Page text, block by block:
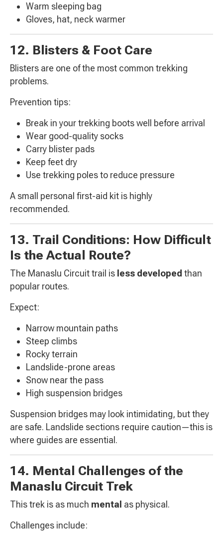
Warm sleeping bag
Gloves, hat, neck warmer
12. Blisters & Foot Care
Blisters are one of the most common trekking
problems.
Prevention tips:
Break in your trekking boots well before arrival
Wear good-quality socks
Carry blister pads
Keep feet dry
Use trekking poles to reduce pressure
A small personal first-aid kit is highly
recommended.
13. Trail Conditions: How Difficult
Is the Actual Route?
The Manaslu Circuit trail is less developed than
popular routes.
Expect:
Narrow mountain paths
Steep climbs
Rocky terrain
Landslide-prone areas
Snow near the pass
High suspension bridges
Suspension bridges may look intimidating, but they
are safe. Landslide sections require caution—this is
where guides are essential.
14. Mental Challenges of the
Manaslu Circuit Trek
This trek is as much mental as physical.
Challenges include: